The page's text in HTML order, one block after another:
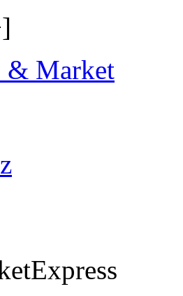
& Market